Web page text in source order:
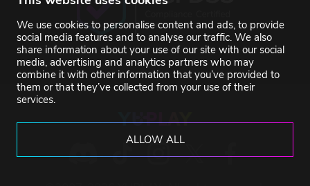
We use cookies to personalise content and ads, to provide
social media features and to analyse our traffic. We also
share information about your use of our site with our social
media, advertising and analytics partners who may
combine it with other information that you’ve provided to
them or that they’ve collected from your use of their
services.
ALLOW ALL